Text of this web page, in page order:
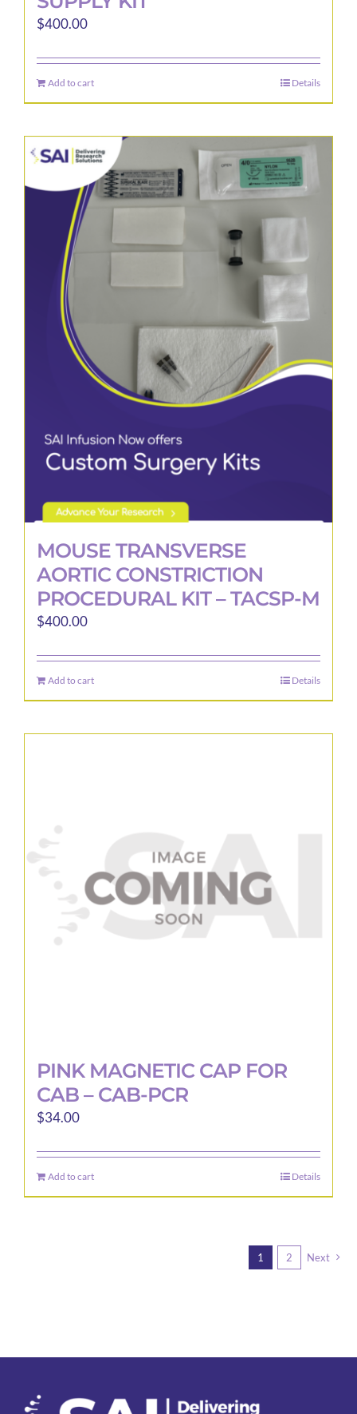
$400.00
Add to cart Details
MOUSE TRANSVERSE
AORTIC CONSTRICTION
PROCEDURAL KIT – TACSP-M
$400.00
Add to cart Details
PINK MAGNETIC CAP FOR
CAB – CAB-PCR
$34.00
Add to cart Details
1 2 Next